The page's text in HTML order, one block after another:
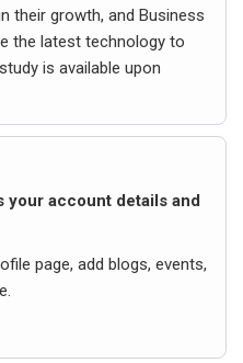
their growth, and Business
the latest technology to
is available upon
your account details and
page, add blogs, events,